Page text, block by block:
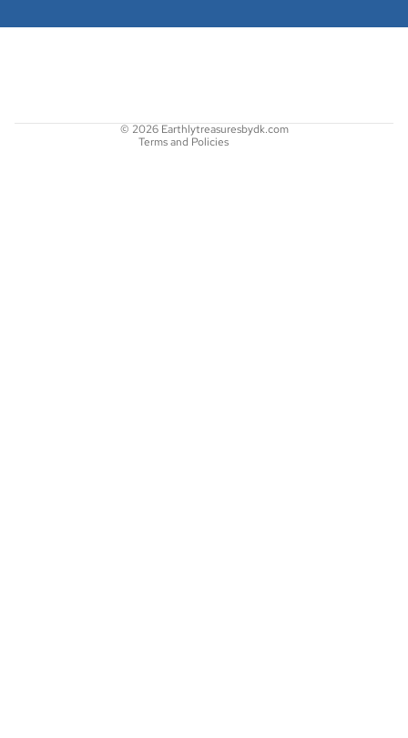
© 2026 Earthlytreasuresbydk.com
Terms and Policies